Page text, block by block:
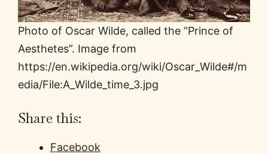
Photo of Oscar Wilde, called the “Prince of
Aesthetes”. Image from
https://en.wikipedia.org/wiki/Oscar_Wilde#/m
edia/File:A_Wilde_time_3.jpg
Share this:
Facebook